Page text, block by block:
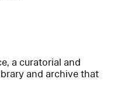
a curatorial and
and archive that